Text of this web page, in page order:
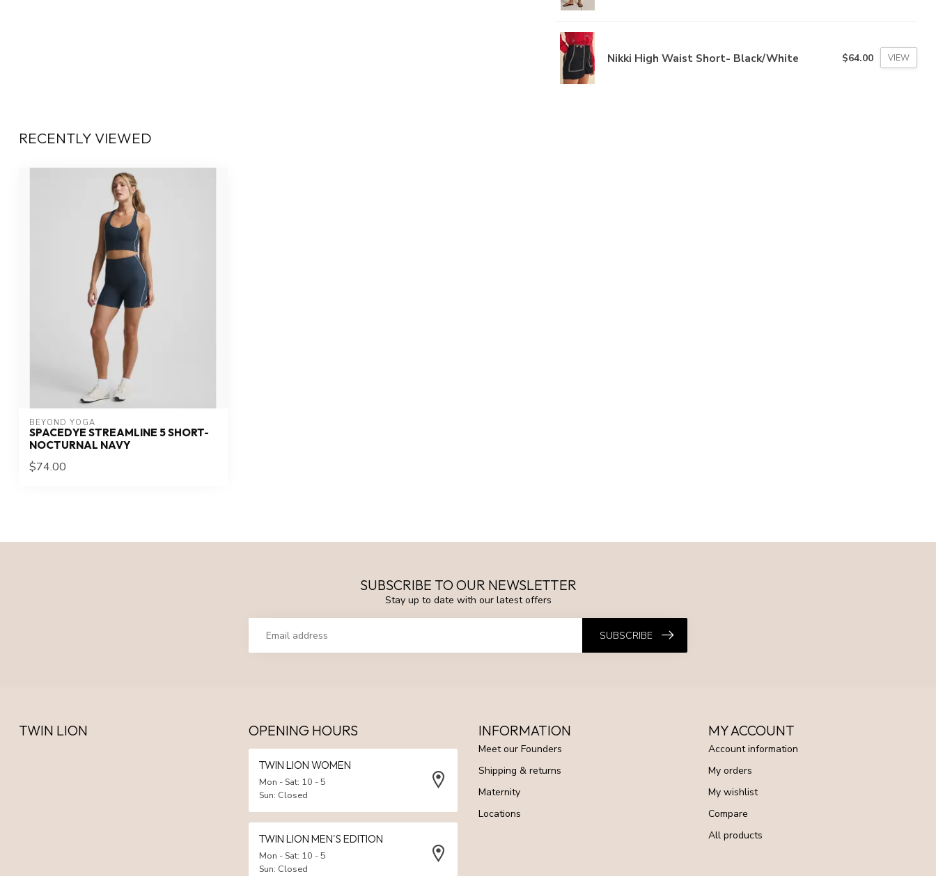
Nikki High Waist Short- Black/White $64.00 VIEW
RECENTLY VIEWED
BEYOND YOGA
SPACEDYE STREAMLINE 5 SHORT-
NOCTURNAL NAVY
$74.00
SUBSCRIBE TO OUR NEWSLETTER
Stay up to date with our latest offers
SUBSCRIBE
TWIN LION OPENING HOURS
TWIN LION WOMEN
Mon - Sat: 10 - 5
Sun: Closed
TWIN LION MEN'S EDITION
Mon - Sat: 10 - 5
Sun: Closed
INFORMATION
Meet our Founders
Shipping & returns
Maternity
Locations
MY ACCOUNT
Account information
My orders
My wishlist
Compare
All products